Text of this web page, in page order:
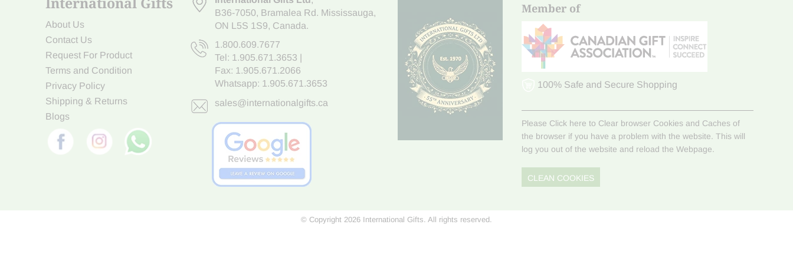
About Us
Contact Us
Request For Product
Terms and Condition
Privacy Policy
Shipping & Returns
Blogs
B36-7050, Bramalea Rd. Mississauga,
ON L5S 1S9, Canada.
1.800.609.7677
Tel: 1.905.671.3653
Fax: 1.905.671.2066
Whatsapp: 1.905.671.3653
sales@internationalgifts.ca
Member of
100% Safe and Secure Shopping
Please Click here to Clear browser Cookies and Caches of
the browser if you have a problem with the website. This will
log you out of the website and reload the Webpage.
CLEAN COOKIES
© Copyright 2026 International Gifts. All rights reserved.